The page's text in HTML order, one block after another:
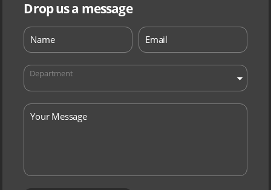
Drop us a message
Department